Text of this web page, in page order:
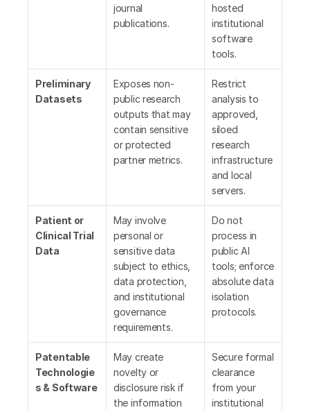
journal
publications.
hosted
institutional
software
tools.
Preliminary
Datasets
Exposes non-
public research
outputs that may
contain sensitive
or protected
partner metrics.
Restrict
analysis to
approved,
siloed
research
infrastructure
and local
servers.
Patient or
Clinical Trial
Data
May involve
personal or
sensitive data
subject to ethics,
data protection,
and institutional
governance
requirements.
Do not
process in
public AI
tools; enforce
absolute data
isolation
protocols.
Patentable
Technologie
s & Software
May create
novelty or
disclosure risk if
the information
Secure formal
clearance
from your
institutional